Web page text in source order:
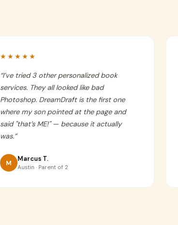
★★★★★
“I’ve tried 3 other personalized book
services. They all looked like bad
Photoshop. DreamDraft is the first one
where my son pointed at the page and
said "that’s ME!" — because it actually
was.”
M Marcus T.
Austin · Parent of 2